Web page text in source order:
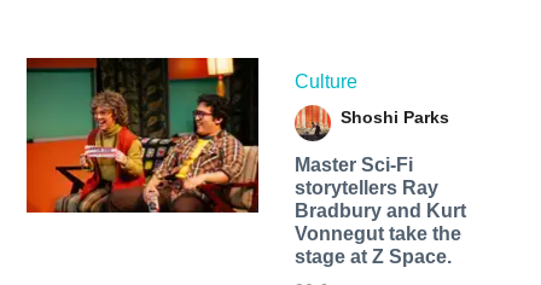
Culture
Shoshi Parks
Master Sci-Fi
storytellers Ray
Bradbury and Kurt
Vonnegut take the
stage at Z Space.